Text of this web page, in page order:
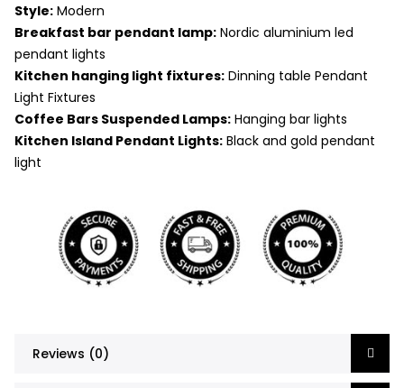
Style: Modern
Breakfast bar pendant lamp: Nordic aluminium led
pendant lights
Kitchen hanging light fixtures: Dinning table Pendant
Light Fixtures
Coffee Bars Suspended Lamps: Hanging bar lights
Kitchen Island Pendant Lights: Black and gold pendant
light
Reviews (0)